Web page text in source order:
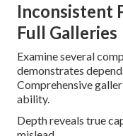
Inconsistent
Full Galleries
Examine several
demonstrates
Comprehensive
ability.
Depth reveals true